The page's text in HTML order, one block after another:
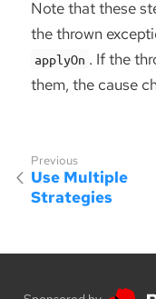
Note that these
the thrown
applyOn . If the
them, the cause
Use Multiple
Strategies